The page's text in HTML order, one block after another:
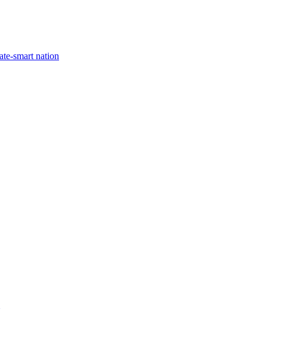
smart nation